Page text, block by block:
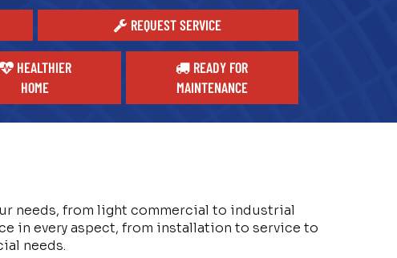
REQUEST SERVICE
HEALTHIER
HOME
READY FOR
MAINTENANCE
needs, from light commercial to industrial
in every aspect, from installation to service to
needs.